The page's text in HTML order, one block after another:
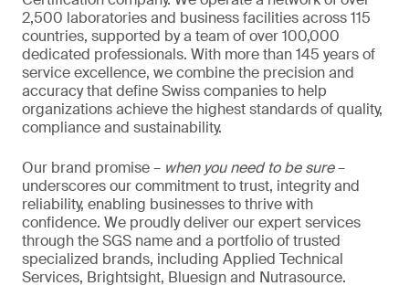
2,500 laboratories and business facilities across 115
countries, supported by a team of over 100,000
dedicated professionals. With more than 145 years of
service excellence, we combine the precision and
accuracy that define Swiss companies to help
organizations achieve the highest standards of quality,
compliance and sustainability.
Our brand promise – when you need to be sure–
underscores our commitment to trust, integrity and
reliability, enabling businesses to thrive with
confidence. We proudly deliver our expert services
through the SGS name and a portfolio of trusted
specialized brands, including Applied Technical
Services, Brightsight, Bluesign and Nutrasource.